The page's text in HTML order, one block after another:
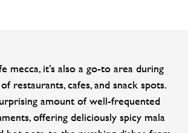
mecca, it’s also a go-to area during
restaurants, cafes, and snack spots.
amount of well-frequented
offering deliciously spicy mala